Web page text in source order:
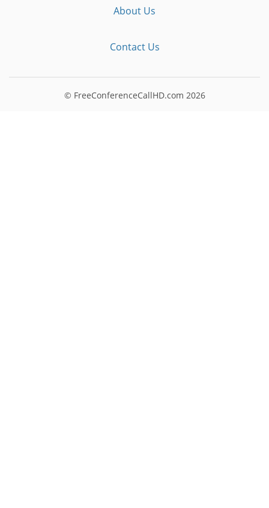
About Us
Contact Us
© FreeConferenceCallHD.com 2026